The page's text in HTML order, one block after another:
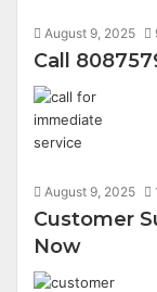
August 9, 2025
Call
August 9, 2025
Customer
Now